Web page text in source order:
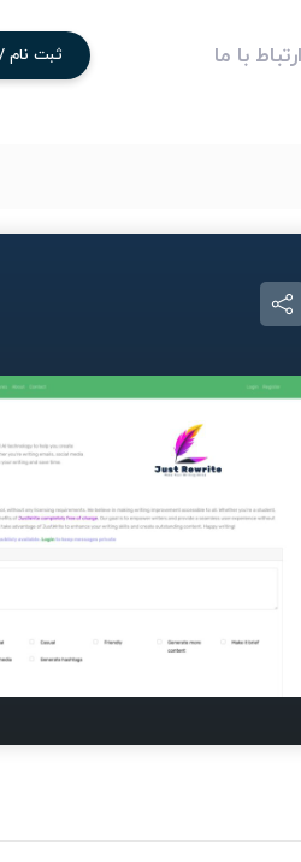
ارتباط با ما ثبت نام /